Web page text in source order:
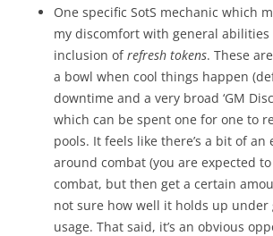
One specific SotS mechanic which
my discomfort with general
inclusion ofrefresh tokens. These
a bowl when cool things happen
downtime and a very broad ‘GM
which can be spent one for one to
pools. It feels like there’s a bit of
around combat (you are expected
combat, but then get a certain
not sure how well it holds up under
usage. That said, it’s an obvious